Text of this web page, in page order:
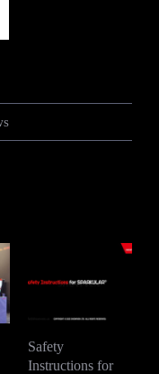
Safety
Instructions for